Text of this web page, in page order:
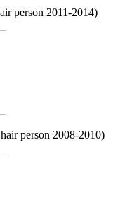
person 2011-2014)
person 2008-2010)